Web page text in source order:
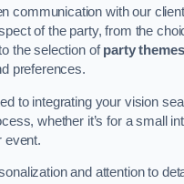
communication with our
of the party, from the
the selection ofparty themes
preferences.
to integrating your vision
whether it’s for a small
event.
and attention to